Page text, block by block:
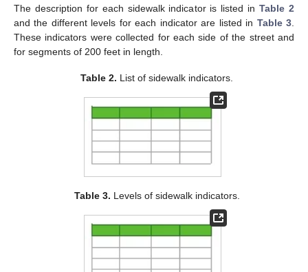
The description for each sidewalk indicator is listed inTable 2
and the different levels for each indicator are listed in Table 3
These indicators were collected for each side of the street and
for segments of 200 feet in length.
Table 2. List of sidewalk indicators.
Table 3. Levels of sidewalk indicators.